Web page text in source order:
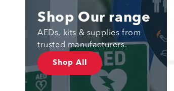
Shop Our range
AEDs, kits & supplies from
trusted manufacturers.
Shop All